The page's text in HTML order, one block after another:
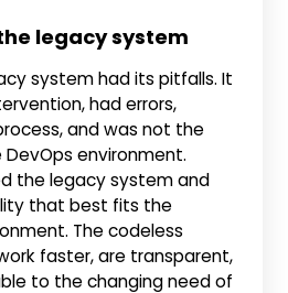
legacy system
system had its pitfalls. It
had errors,
and was not the
environment.
the legacy system and
that best fits the
The codeless
faster, are transparent,
to the changing need of